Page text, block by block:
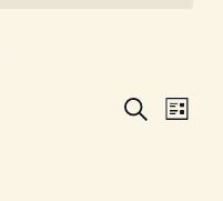
Events
SearchEvent
List